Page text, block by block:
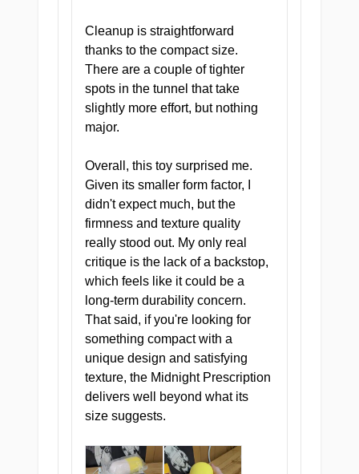
ZONE II — TEXTURE
Neural Nodule Nexus
stimulates every nerve with
methodical, relentless
precision.
ZONE III — SUSTAIN
Clinical Care Core
A smooth, enveloping mid-
section that sustains
sensation and keeps you in
the chair.
Cleanup is straightforward
thanks to the compact size.
There are a couple of tighter
spots in the tunnel that take
slightly more effort, but nothing
major.
Overall, this toy surprised me.
Given its smaller form factor, I
didn't expect much, but the
firmness and texture quality
really stood out. My only real
critique is the lack of a backstop,
which feels like it could be a
long-term durability concern.
That said, if you're looking for
something compact with a
unique design and satisfying
texture, the Midnight Prescription
delivers well beyond what its
size suggests.